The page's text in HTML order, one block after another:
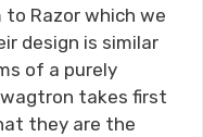
Razor which we
design is similar
of a purely
takes first
they are the